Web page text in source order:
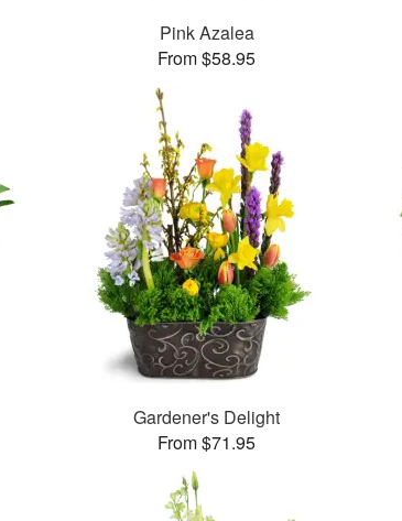
Pink Azalea
From $58.95
Gardener's Delight
From $71.95